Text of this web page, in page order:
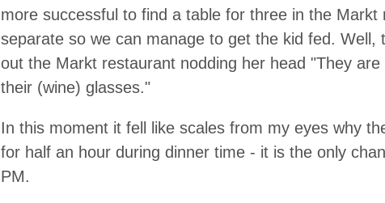
more successful to find a table for three in the
separate so we can manage to get the kid fed. Well,
out the Markt restaurant nodding her head "They
their (wine) glasses."
In this moment it fell like scales from my eyes why
for half an hour during dinner time - it is the only
PM.